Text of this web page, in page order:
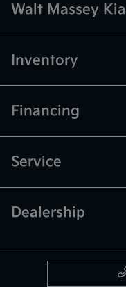
Walt Massey Kia
Inventory
Financing
Service
Dealership